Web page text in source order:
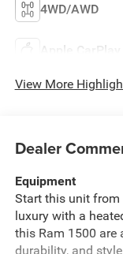
4WD/AWD
Apple CarPlay
View More
Dealer
Equipment
Start this unit from
luxury with a
this Ram 1500 are
durability, and